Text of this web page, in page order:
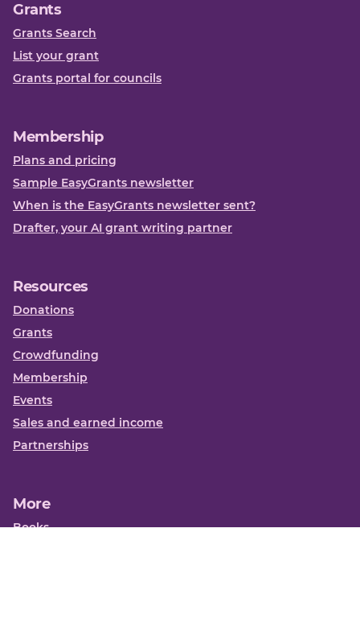
Grants
Grants Search
List your grant
Grants portal for councils
Membership
Plans and pricing
Sample EasyGrants newsletter
When is the EasyGrants newsletter sent?
Drafter, your AI grant writing partner
Resources
Donations
Grants
Crowdfunding
Membership
Events
Sales and earned income
Partnerships
More
Books